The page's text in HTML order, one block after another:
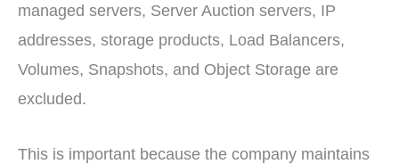
managed servers, Server Auction servers, IP
addresses, storage products, Load Balancers,
Volumes, Snapshots, and Object Storage are
excluded.
This is important because the company maintains